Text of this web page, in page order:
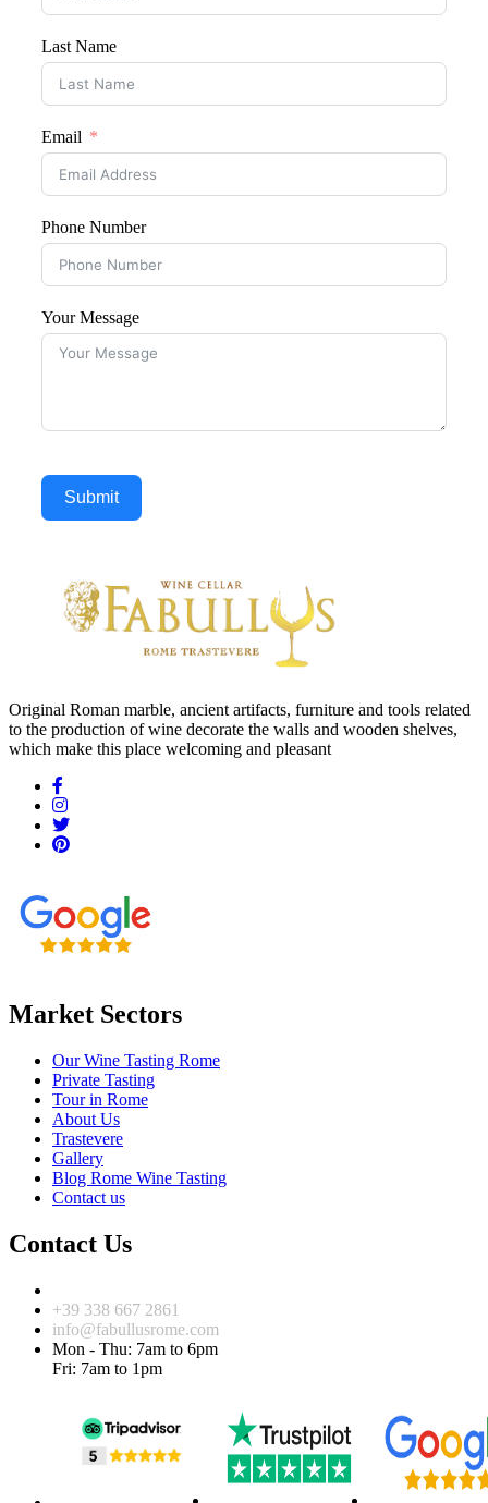
Last Name
Email
Phone Number
Your Message
Submit
Original Roman marble, ancient artifacts, furniture and tools related
to the production of wine decorate the walls and wooden shelves,
which make this place welcoming and pleasant
Market Sectors
Our Wine Tasting Rome
Private Tasting
Tour in Rome
About Us
Trastevere
Gallery
Blog Rome Wine Tasting
Contact us
Contact Us
+39 338 667 2861
info@fabullusrome.com
Mon - Thu: 7am to 6pm
Fri: 7am to 1pm